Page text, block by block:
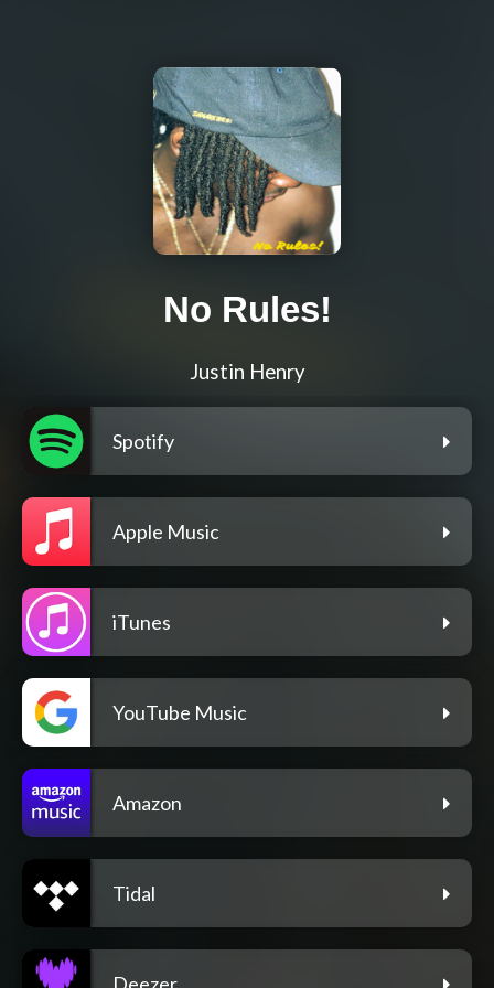
No Rules!
Justin Henry
Spotify
Apple Music
iTunes
YouTube Music
Amazon
Tidal